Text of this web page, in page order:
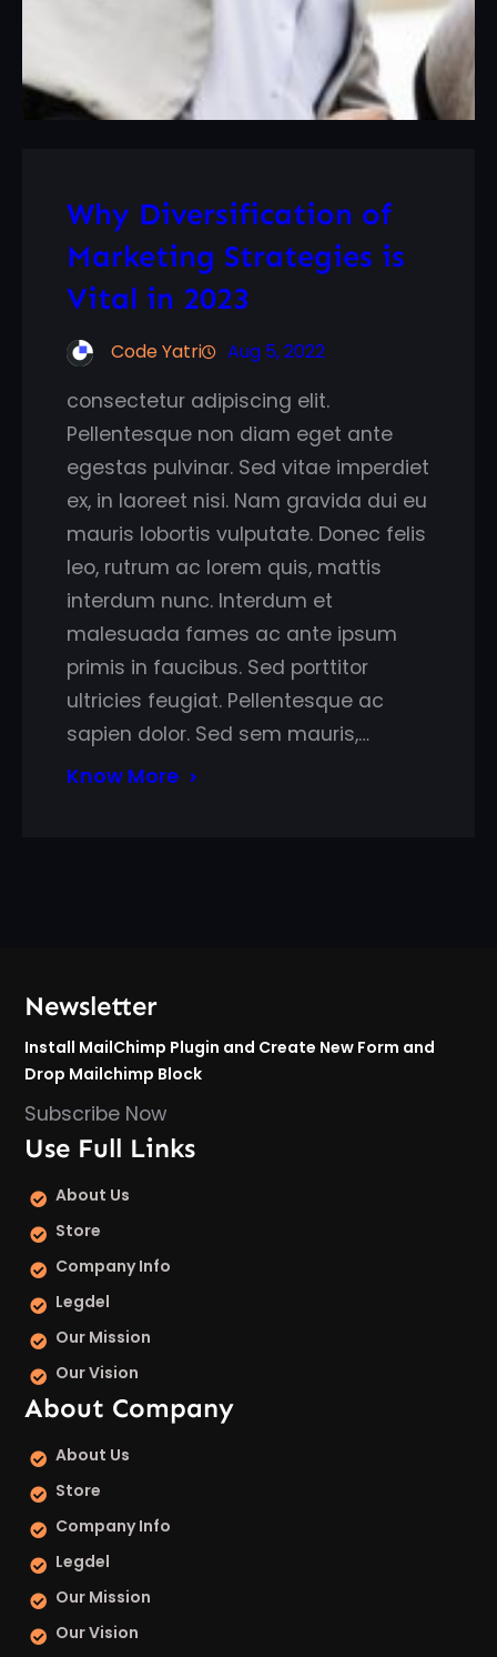
Why Diversification of
Marketing Strategies is
Vital in 2023
Code Yatri Aug 5, 2022
consectetur adipiscing elit.
Pellentesque non diam eget ante
egestas pulvinar. Sed vitae imperdiet
ex, in laoreet nisi. Nam gravida dui eu
mauris lobortis vulputate. Donec felis
leo, rutrum ac lorem quis, mattis
interdum nunc. Interdum et
malesuada fames ac ante ipsum
primis in faucibus. Sed porttitor
ultricies feugiat. Pellentesque ac
sapien dolor. Sed sem mauris,…
Know More
Newsletter
Install MailChimp Plugin and Create New Form and
Drop Mailchimp Block
Subscribe Now
Use Full Links
About Us
Store
Company Info
Legdel
Our Mission
Our Vision
About Company
About Us
Store
Company Info
Legdel
Our Mission
Our Vision